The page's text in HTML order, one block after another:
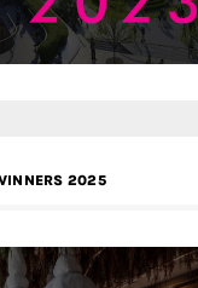
2025